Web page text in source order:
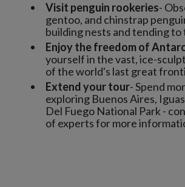
Visit penguin rookeries-
gentoo, and chinstrap
building nests and tending to
Enjoy the freedom of
yourself in the vast, ice-
of the world's last great
Extend your tour- Spend
exploring Buenos Aires,
Del Fuego National Park -
of experts for more